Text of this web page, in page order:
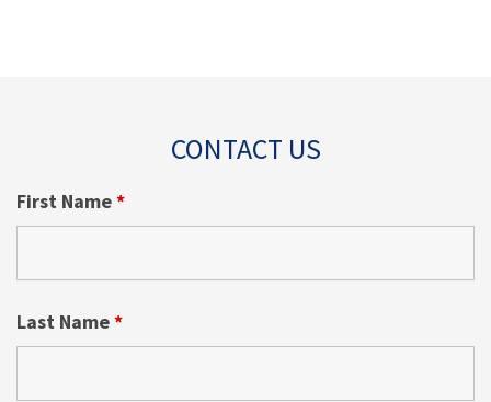
CONTACT US
First Name*
Last Name*